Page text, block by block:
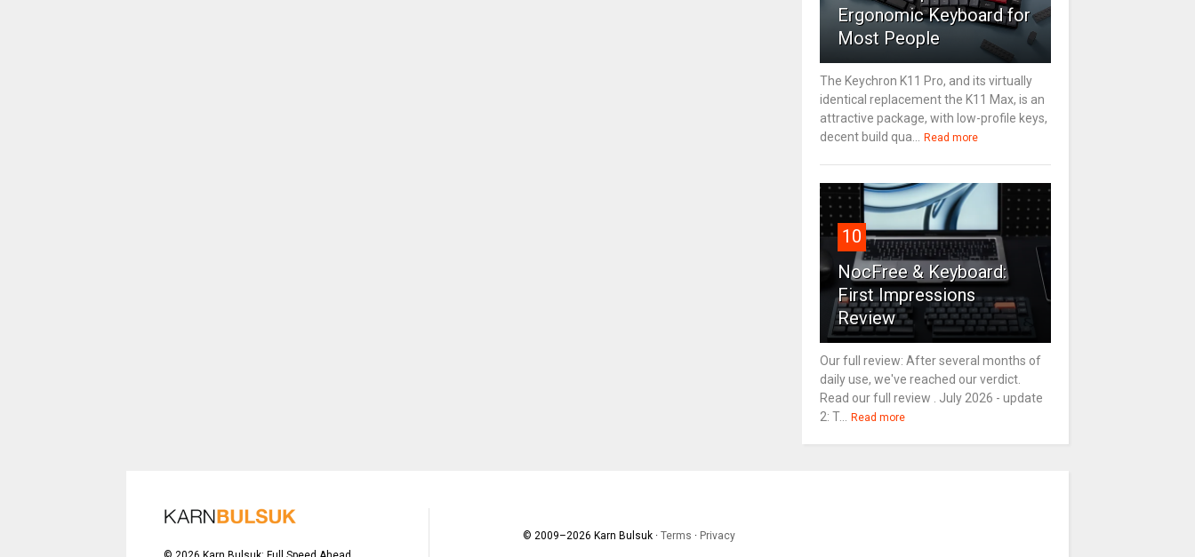
Ergonomic Keyboard for
Most People
The Keychron K11 Pro, and its virtually
identical replacement the K11 Max, is an
attractive package, with low-profile keys,
decent build qua...
Read more
10
NocFree & Keyboard:
First Impressions
Review
Our full review: After several months of
daily use, we've reached our verdict.
Read our full review . July 2026 - update
2: T...
Read more
© 2009–2026 Karn Bulsuk · Terms · Privacy